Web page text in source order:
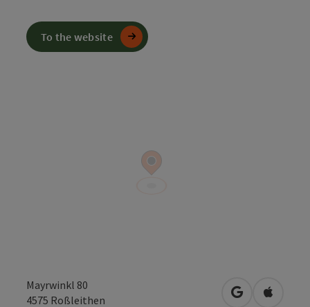
Mayrwinkl 80
4575 Roßleithen open inOpen in
To the website